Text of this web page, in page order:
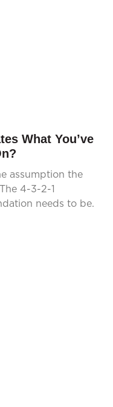
What You’ve
assumption the
4-3-2-1
needs to be.